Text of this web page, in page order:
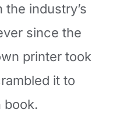
the industry’s
since the
printer took
it to
book.